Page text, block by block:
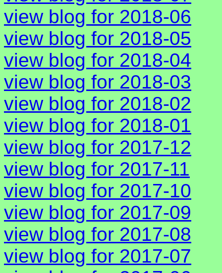
view blog for 2018-06
view blog for 2018-05
view blog for 2018-04
view blog for 2018-03
view blog for 2018-02
view blog for 2018-01
view blog for 2017-12
view blog for 2017-11
view blog for 2017-10
view blog for 2017-09
view blog for 2017-08
view blog for 2017-07